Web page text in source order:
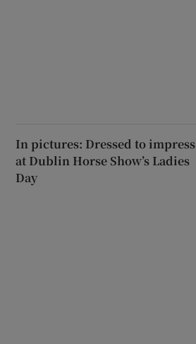
In pictures: Dressed to impress
at Dublin Horse Show’s Ladies
Day